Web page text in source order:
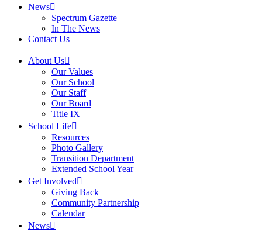
News
Spectrum Gazette
In The News
Contact Us
About Us
Our Values
Our School
Our Staff
Our Board
Title IX
School Life
Resources
Photo Gallery
Transition Department
Extended School Year
Get Involved
Giving Back
Community Partnership
Calendar
News